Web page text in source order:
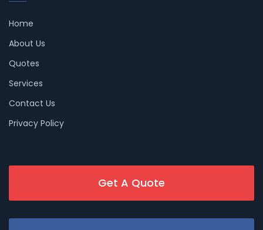
Home
About Us
Quotes
Services
Contact Us
Privacy Policy
Get A Quote